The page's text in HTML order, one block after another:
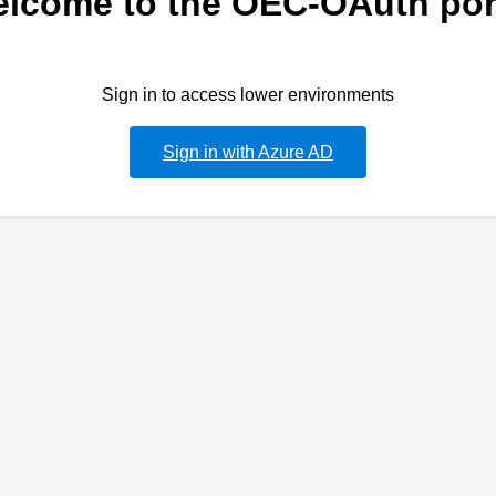
Sign in to access lower environments
Sign in with Azure AD